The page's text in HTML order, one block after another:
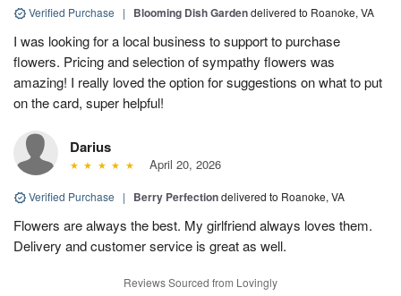
Verified Purchase | Blooming Dish Gardendelivered to Roanoke, VA
I was looking for a local business to support to purchase
flowers. Pricing and selection of sympathy flowers was
amazing! I really loved the option for suggestions on what to put
on the card, super helpful!
Darius
April 20, 2026
Verified Purchase | Berry Perfectiondelivered to Roanoke, VA
Flowers are always the best. My girlfriend always loves them.
Delivery and customer service is great as well.
Reviews Sourced from Lovingly